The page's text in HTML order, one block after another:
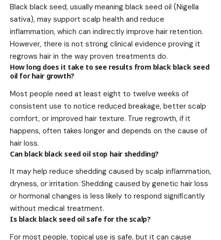
Black black seed, usually meaning black seed oil (Nigella
sativa), may support scalp health and reduce
inflammation, which can indirectly improve hair retention.
However, there is not strong clinical evidence proving it
regrows hair in the way proven treatments do.
How long does it take to see results from black black seed
oil for hair growth?
Most people need at least eight to twelve weeks of
consistent use to notice reduced breakage, better scalp
comfort, or improved hair texture. True regrowth, if it
happens, often takes longer and depends on the cause of
hair loss.
Can black black seed oil stop hair shedding?
It may help reduce shedding caused by scalp inflammation,
dryness, or irritation. Shedding caused by genetic hair loss
or hormonal changes is less likely to respond significantly
without medical treatment.
Is black black seed oil safe for the scalp?
For most people, topical use is safe, but it can cause